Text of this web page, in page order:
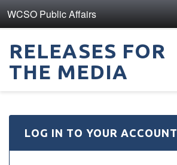
WCSO Public Affairs
RELEASES FOR
THE MEDIA
LOG IN TO YOUR ACCOUNT